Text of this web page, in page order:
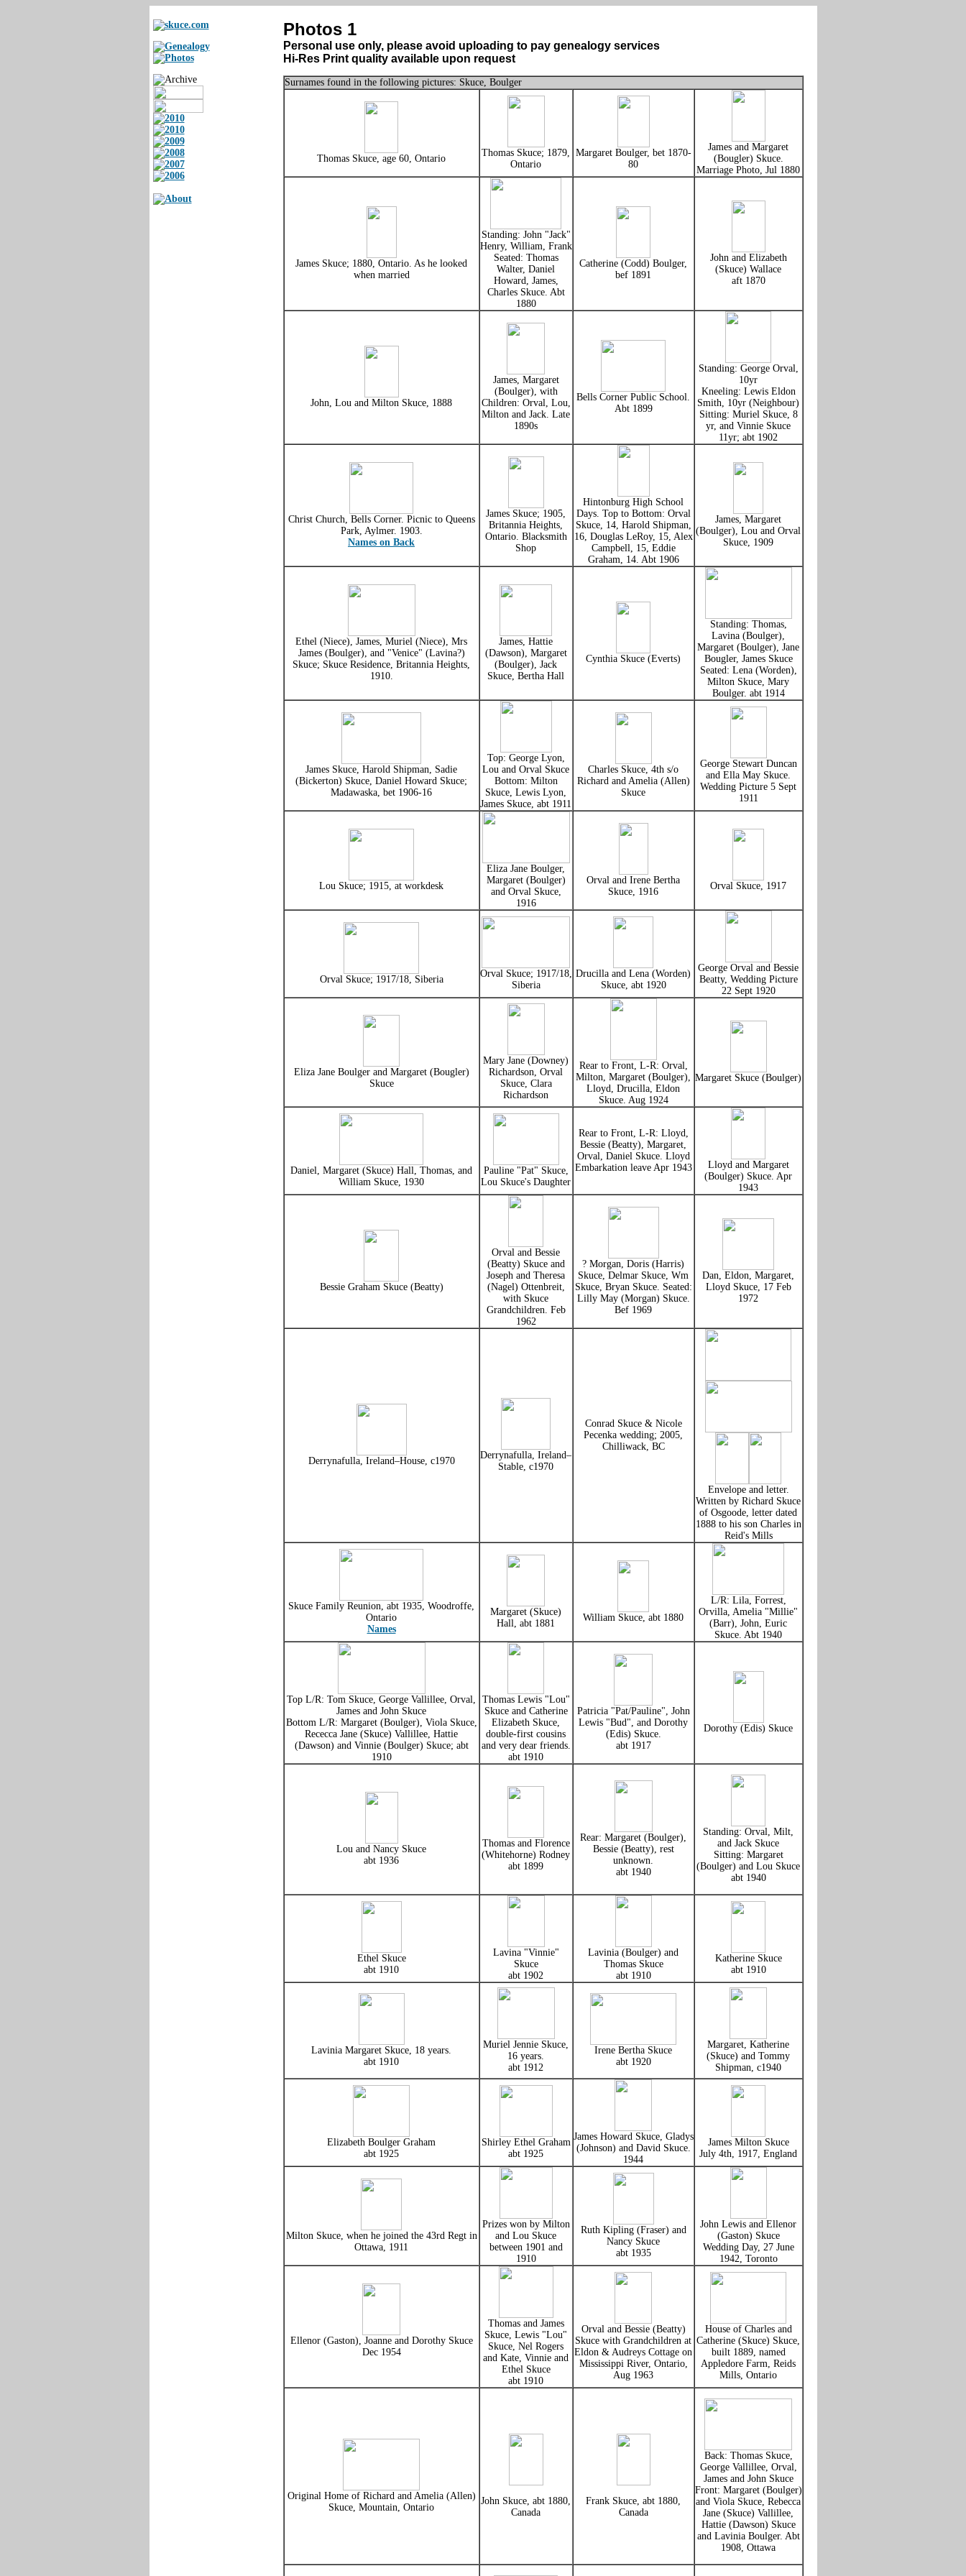
Photos 1
Personal use only, please avoid uploading to pay genealogy services
Hi-Res Print quality available upon request
Surnames found in the following pictures: Skuce, Boulger
Thomas Skuce, age 60, Ontario
Thomas Skuce; 1879,
Ontario
Margaret Boulger, bet 1870-
80
James and Margaret
(Bougler) Skuce.
Marriage Photo, Jul 1880
James Skuce; 1880, Ontario. As he looked
when married
Standing: John "Jack"
Henry, William, Frank
Seated: Thomas
Walter, Daniel
Howard, James,
Charles Skuce. Abt
1880
Catherine (Codd) Boulger,
bef 1891
John and Elizabeth
(Skuce) Wallace
aft 1870
John, Lou and Milton Skuce, 1888
James, Margaret
(Boulger), with
Children: Orval, Lou,
Milton and Jack. Late
1890s
Bells Corner Public School.
Abt 1899
Standing: George Orval,
10yr
Kneeling: Lewis Eldon
Smith, 10yr (Neighbour)
Sitting: Muriel Skuce, 8
yr, and Vinnie Skuce
11yr; abt 1902
Christ Church, Bells Corner. Picnic to Queens
Park, Aylmer. 1903.
Names on Back
James Skuce; 1905,
Britannia Heights,
Ontario. Blacksmith
Shop
Hintonburg High School
Days. Top to Bottom: Orval
Skuce, 14, Harold Shipman,
16, Douglas LeRoy, 15, Alex
Campbell, 15, Eddie
Graham, 14. Abt 1906
James, Margaret
(Boulger), Lou and Orval
Skuce, 1909
Ethel (Niece), James, Muriel (Niece), Mrs
James (Boulger), and "Venice" (Lavina?)
Skuce; Skuce Residence, Britannia Heights,
1910.
James, Hattie
(Dawson), Margaret
(Boulger), Jack
Skuce, Bertha Hall
Cynthia Skuce (Everts)
Standing: Thomas,
Lavina (Boulger),
Margaret (Boulger), Jane
Bougler, James Skuce
Seated: Lena (Worden),
Milton Skuce, Mary
Boulger. abt 1914
James Skuce, Harold Shipman, Sadie
(Bickerton) Skuce, Daniel Howard Skuce;
Madawaska, bet 1906-16
Top: George Lyon,
Lou and Orval Skuce
Bottom: Milton
Skuce, Lewis Lyon,
James Skuce, abt 1911
Charles Skuce, 4th s/o
Richard and Amelia (Allen)
Skuce
George Stewart Duncan
and Ella May Skuce.
Wedding Picture 5 Sept
1911
Lou Skuce; 1915, at workdesk
Eliza Jane Boulger,
Margaret (Boulger)
and Orval Skuce,
1916
Orval and Irene Bertha
Skuce, 1916
Orval Skuce, 1917
Orval Skuce; 1917/18, Siberia
Orval Skuce; 1917/18,
Siberia
Drucilla and Lena (Worden)
Skuce, abt 1920
George Orval and Bessie
Beatty, Wedding Picture
22 Sept 1920
Eliza Jane Boulger and Margaret (Bougler)
Skuce
Mary Jane (Downey)
Richardson, Orval
Skuce, Clara
Richardson
Rear to Front, L-R: Orval,
Milton, Margaret (Boulger),
Lloyd, Drucilla, Eldon
Skuce. Aug 1924
Margaret Skuce (Boulger)
Daniel, Margaret (Skuce) Hall, Thomas, and
William Skuce, 1930
Pauline "Pat" Skuce,
Lou Skuce's Daughter
Rear to Front, L-R: Lloyd,
Bessie (Beatty), Margaret,
Orval, Daniel Skuce. Lloyd
Embarkation leave Apr 1943
Lloyd and Margaret
(Boulger) Skuce. Apr
1943
Bessie Graham Skuce (Beatty)
Orval and Bessie
(Beatty) Skuce and
Joseph and Theresa
(Nagel) Ottenbreit,
with Skuce
Grandchildren. Feb
1962
? Morgan, Doris (Harris)
Skuce, Delmar Skuce, Wm
Skuce, Bryan Skuce. Seated:
Lilly May (Morgan) Skuce.
Bef 1969
Dan, Eldon, Margaret,
Lloyd Skuce, 17 Feb
1972
Derrynafulla, Ireland–House, c1970
Derrynafulla, Ireland–
Stable, c1970
Conrad Skuce & Nicole
Pecenka wedding; 2005,
Chilliwack, BC
Envelope and letter.
Written by Richard Skuce
of Osgoode, letter dated
1888 to his son Charles in
Reid's Mills
Skuce Family Reunion, abt 1935, Woodroffe,
Ontario
Names
Margaret (Skuce)
Hall, abt 1881
William Skuce, abt 1880
L/R: Lila, Forrest,
Orvilla, Amelia "Millie"
(Barr), John, Euric
Skuce. Abt 1940
Top L/R: Tom Skuce, George Vallillee, Orval,
James and John Skuce
Bottom L/R: Margaret (Boulger), Viola Skuce,
Rececca Jane (Skuce) Vallillee, Hattie
(Dawson) and Vinnie (Boulger) Skuce; abt
1910
Thomas Lewis "Lou"
Skuce and Catherine
Elizabeth Skuce,
double-first cousins
and very dear friends.
abt 1910
Patricia "Pat/Pauline", John
Lewis "Bud", and Dorothy
(Edis) Skuce.
abt 1917
Dorothy (Edis) Skuce
Lou and Nancy Skuce
abt 1936
Thomas and Florence
(Whitehorne) Rodney
abt 1899
Rear: Margaret (Boulger),
Bessie (Beatty), rest
unknown.
abt 1940
Standing: Orval, Milt,
and Jack Skuce
Sitting: Margaret
(Boulger) and Lou Skuce
abt 1940
Ethel Skuce
abt 1910
Lavina "Vinnie"
Skuce
abt 1902
Lavinia (Boulger) and
Thomas Skuce
abt 1910
Katherine Skuce
abt 1910
Lavinia Margaret Skuce, 18 years.
abt 1910
Muriel Jennie Skuce,
16 years.
abt 1912
Irene Bertha Skuce
abt 1920
Margaret, Katherine
(Skuce) and Tommy
Shipman, c1940
Elizabeth Boulger Graham
abt 1925
Shirley Ethel Graham
abt 1925
James Howard Skuce, Gladys
(Johnson) and David Skuce.
1944
James Milton Skuce
July 4th, 1917, England
Milton Skuce, when he joined the 43rd Regt in
Ottawa, 1911
Prizes won by Milton
and Lou Skuce
between 1901 and
1910
Ruth Kipling (Fraser) and
Nancy Skuce
abt 1935
John Lewis and Ellenor
(Gaston) Skuce
Wedding Day, 27 June
1942, Toronto
Ellenor (Gaston), Joanne and Dorothy Skuce
Dec 1954
Thomas and James
Skuce, Lewis "Lou"
Skuce, Nel Rogers
and Kate, Vinnie and
Ethel Skuce
abt 1910
Orval and Bessie (Beatty)
Skuce with Grandchildren at
Eldon & Audreys Cottage on
Mississippi River, Ontario,
Aug 1963
House of Charles and
Catherine (Skuce) Skuce,
built 1889, named
Appledore Farm, Reids
Mills, Ontario
Original Home of Richard and Amelia (Allen)
Skuce, Mountain, Ontario
John Skuce, abt 1880,
Canada
Frank Skuce, abt 1880,
Canada
Back: Thomas Skuce,
George Vallillee, Orval,
James and John Skuce
Front: Margaret (Boulger)
and Viola Skuce, Rebecca
Jane (Skuce) Vallillee,
Hattie (Dawson) Skuce
and Lavinia Boulger. Abt
1908, Ottawa